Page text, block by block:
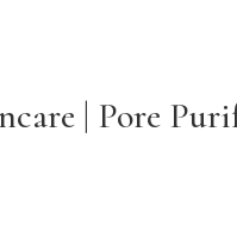
| Pore